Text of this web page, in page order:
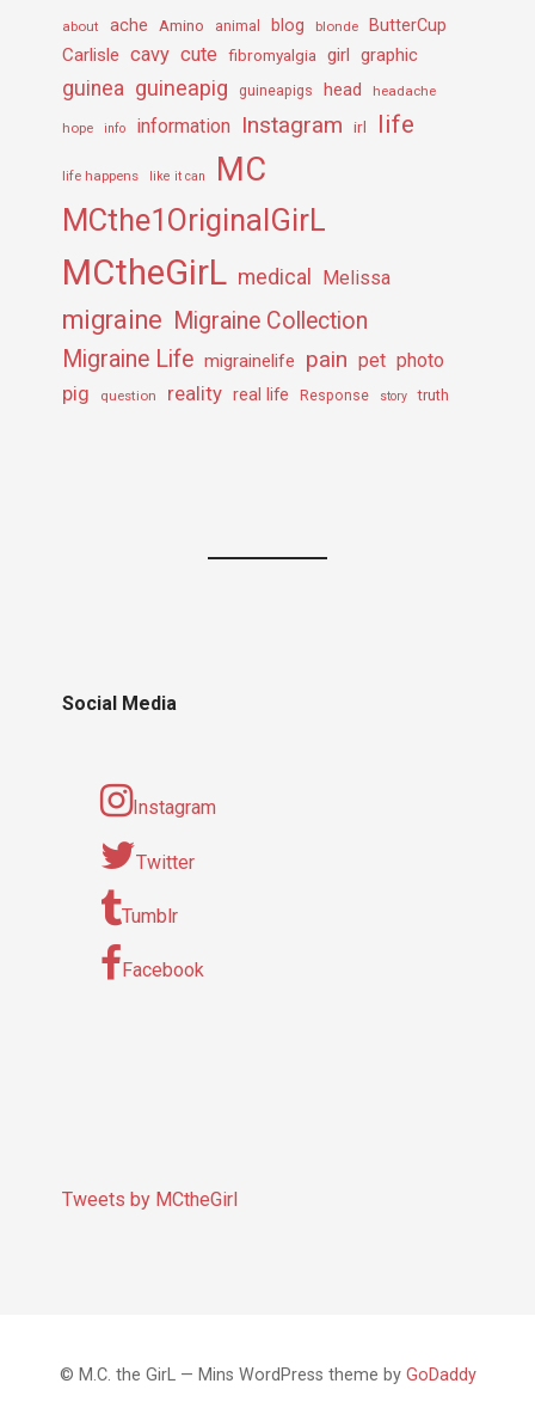
about ache Amino animal blog blonde ButterCup
Carlisle cavy cute fibromyalgia girl graphic
guinea guineapig guineapigs head headache
hope info information Instagram irl life
life happens like it can MC
MCthe1OriginalGirL
MCtheGirL medical Melissa
migraine Migraine Collection
Migraine Life migrainelife pain pet photo
pig question reality real life Response story truth
Social Media
Instagram
Twitter
Tumblr
Facebook
Tweets by MCtheGirl
© M.C. the GirL — Mins WordPress theme by GoDaddy